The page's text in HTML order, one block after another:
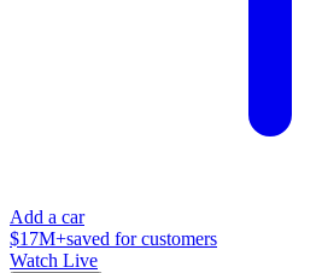
Add a car
$17M+saved for customers
Watch Live